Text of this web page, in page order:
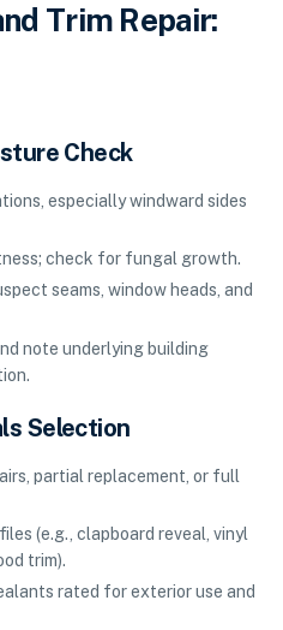
Trim Repair:
Check
especially windward sides
check for fungal growth.
seams, window heads, and
note underlying building
Selection
partial replacement, or full
(e.g., clapboard reveal, vinyl
trim).
rated for exterior use and